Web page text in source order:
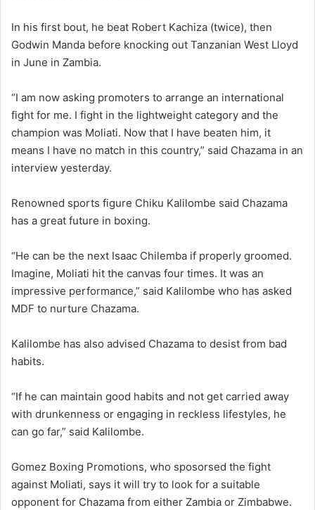
In his first bout, he beat Robert Kachiza (twice), then
Godwin Manda before knocking out Tanzanian West Lloyd
in June in Zambia.
“I am now asking promoters to arrange an international
fight for me. I fight in the lightweight category and the
champion was Moliati. Now that I have beaten him, it
means I have no match in this country,” said Chazama in an
interview yesterday.
Renowned sports figure Chiku Kalilombe said Chazama
has a great future in boxing.
“He can be the next Isaac Chilemba if properly groomed.
Imagine, Moliati hit the canvas four times. It was an
impressive performance,” said Kalilombe who has asked
MDF to nurture Chazama.
Kalilombe has also advised Chazama to desist from bad
habits.
“If he can maintain good habits and not get carried away
with drunkenness or engaging in reckless lifestyles, he
can go far,” said Kalilombe.
Gomez Boxing Promotions, who sposorsed the fight
against Moliati, says it will try to look for a suitable
opponent for Chazama from either Zambia or Zimbabwe.